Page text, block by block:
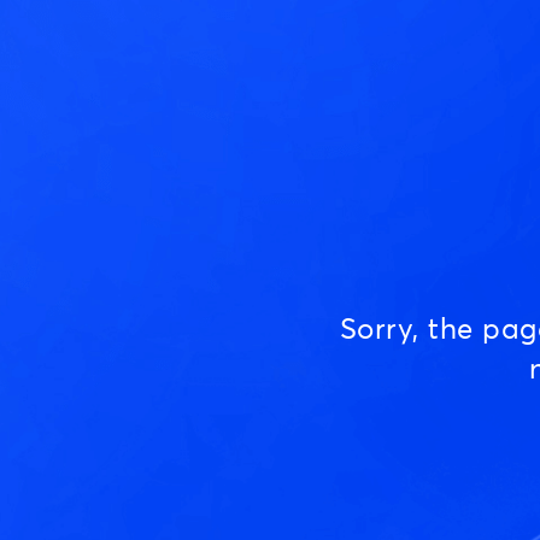
Sorry, the